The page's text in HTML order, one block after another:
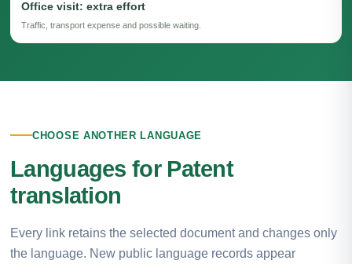
Office visit: extra effort
Traffic, transport expense and possible waiting.
CHOOSE ANOTHER LANGUAGE
Languages for Patent
translation
Every link retains the selected document and changes only
the language. New public language records appear